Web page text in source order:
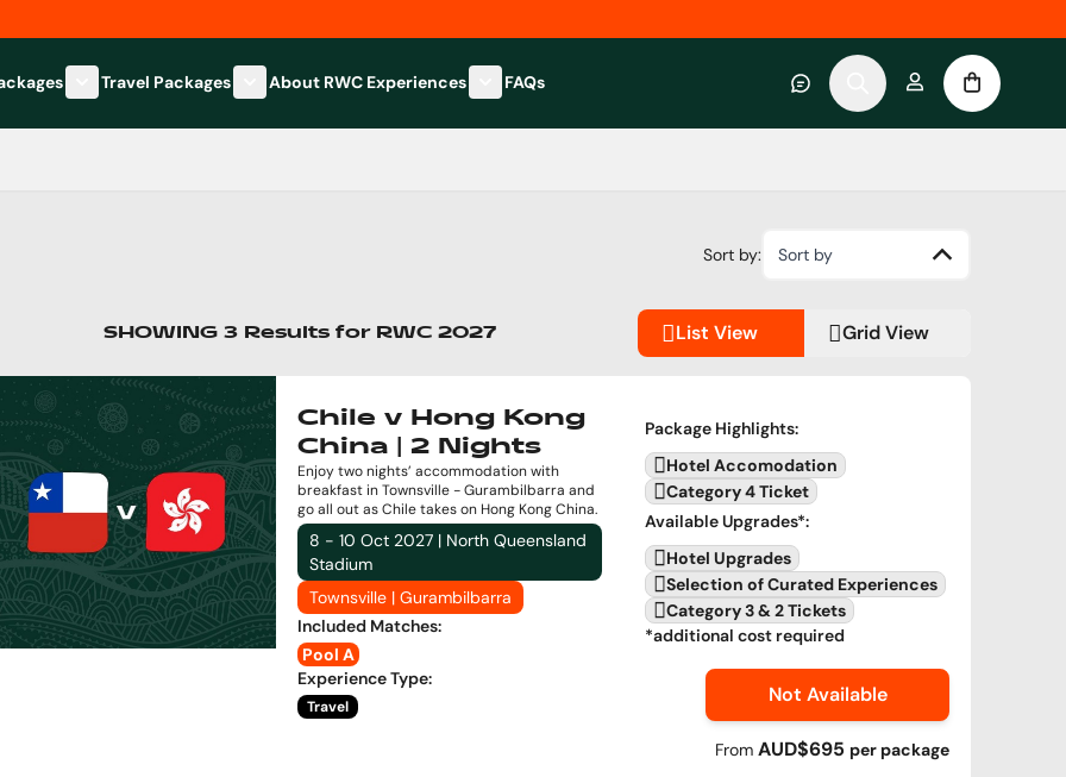
Show submenu for Hospitality Packages category
Travel Packages
Show submenu for Travel Packages category
About RWC Experiences
Show submenu for About RWC Experiences category
FAQs
Sort by: Sort by
SHOWING 3 Results for RWC 2027 Grid View
List View
Chile v Hong Kong
China | 2 Nights
Enjoy two nights’ accommodation with
breakfast in Townsville - Gurambilbarra and
go all out as Chile takes on Hong Kong China.
8 - 10 Oct 2027 | North Queensland
Stadium
Townsville | Gurambilbarra
Included Matches:
Pool A
Experience Type:
Travel
Package Highlights:
Hotel Accomodation
Category 4 Ticket
Available Upgrades*:
Hotel Upgrades
Selection of Curated Experiences
Category 3 & 2 Tickets
*additional cost required
Not Available
From AUD$695 per package